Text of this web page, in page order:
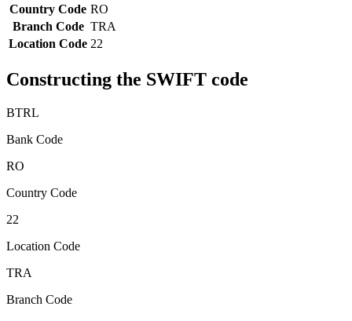
Country Code RO
Branch Code TRA
Location Code 22
Constructing the SWIFT code
BTRL
Bank Code
RO
Country Code
22
Location Code
TRA
Branch Code